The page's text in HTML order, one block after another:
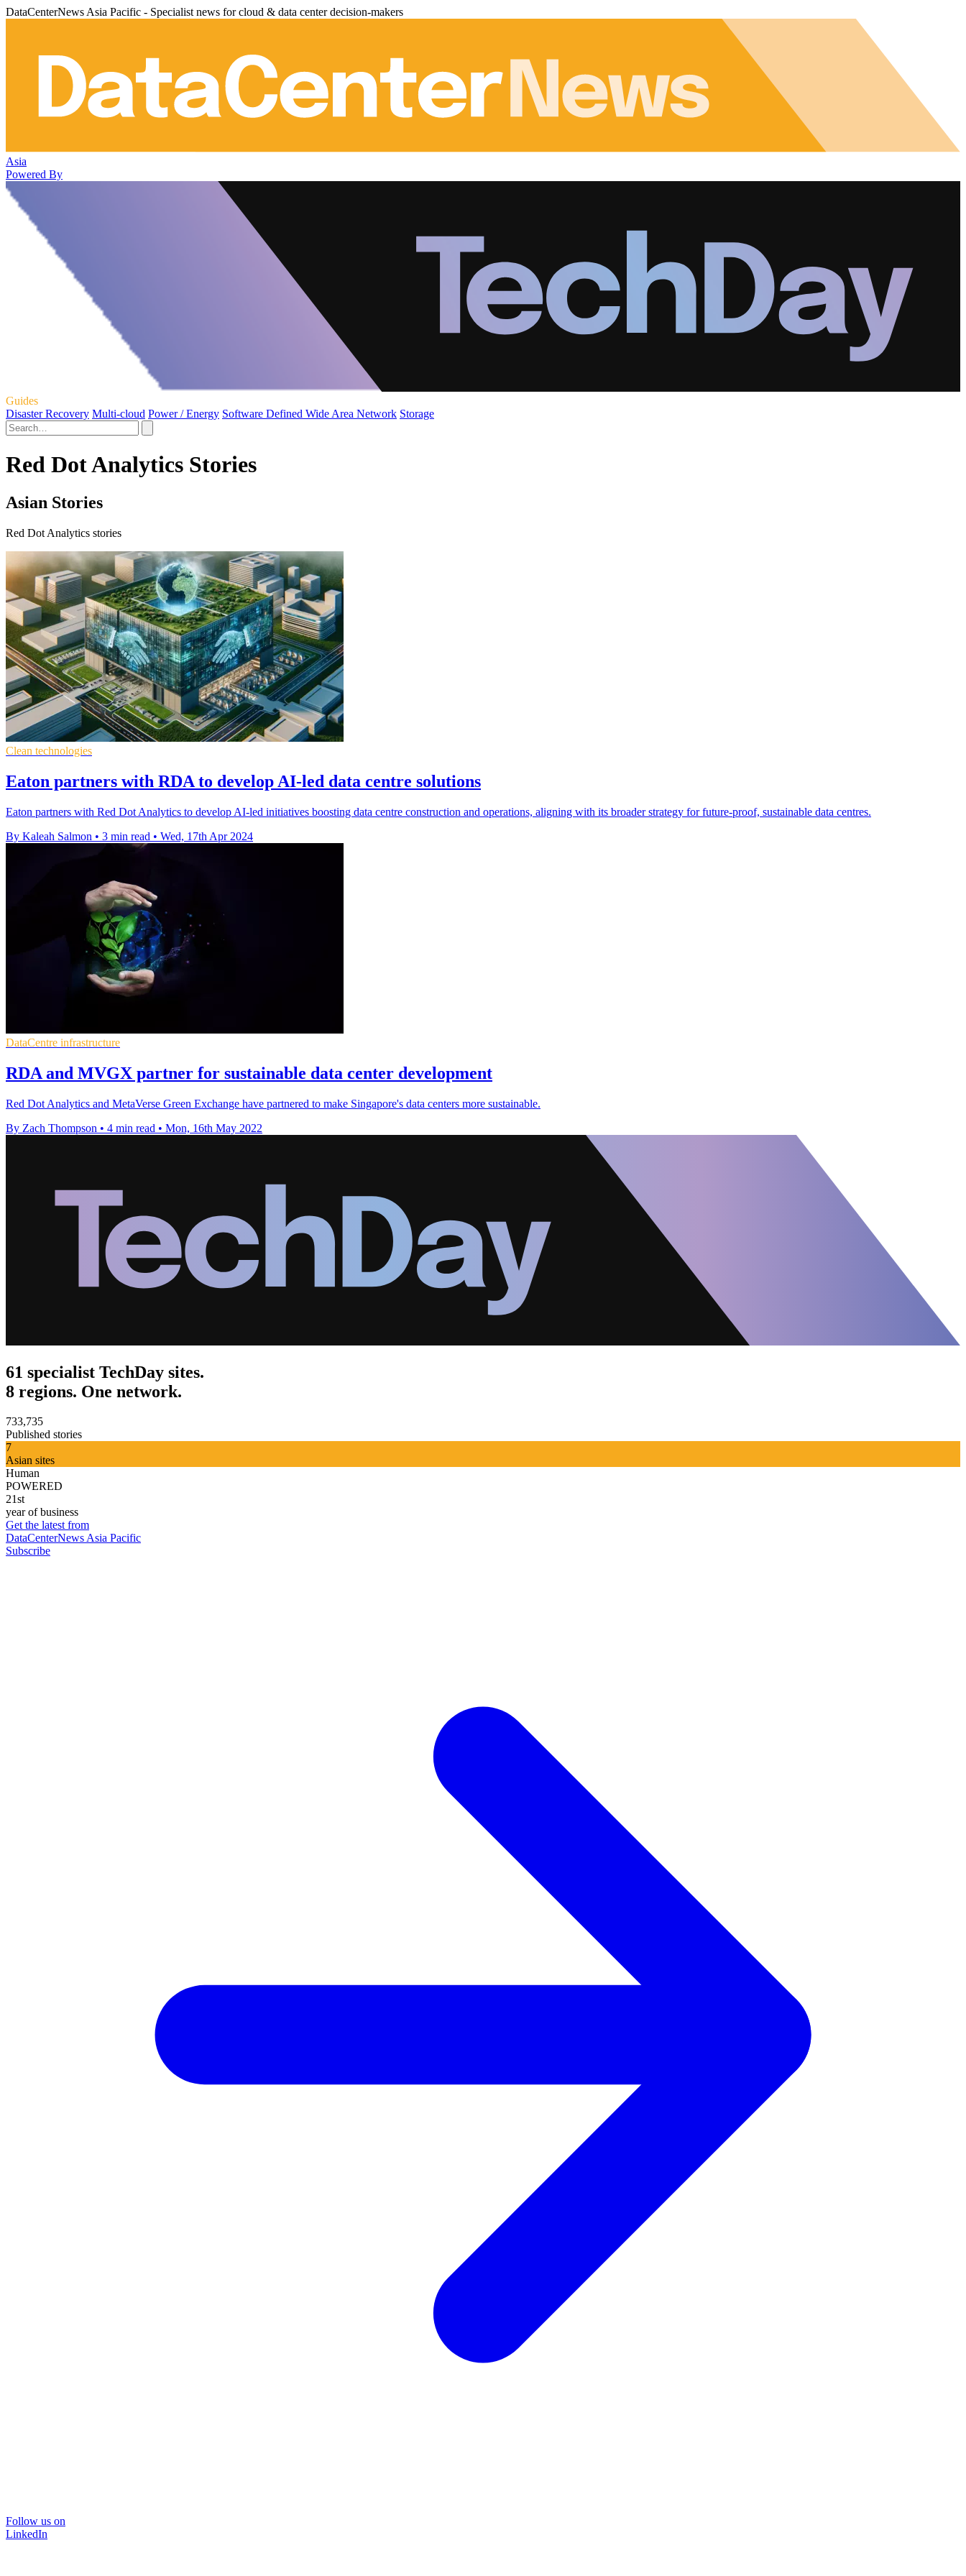
DataCenterNews Asia Pacific - Specialist news for cloud & data center decision-makers
Asia
Powered By
Guides
Disaster Recovery Multi-cloud Power / Energy Software Defined Wide Area Network Storage
Red Dot Analytics Stories
Asian Stories
Red Dot Analytics stories
Clean technologies
Eaton partners with RDA to develop AI-led data centre solutions
Eaton partners with Red Dot Analytics to develop AI-led initiatives boosting data centre construction and operations, aligning with its broader strategy for future-proof, sustainable data centres.
By Kaleah Salmon • 3 min read • Wed, 17th Apr 2024
DataCentre infrastructure
RDA and MVGX partner for sustainable data center development
Red Dot Analytics and MetaVerse Green Exchange have partnered to make Singapore's data centers more sustainable.
By Zach Thompson • 4 min read • Mon, 16th May 2022
61 specialist TechDay sites.
8 regions. One network.
733,735
Published stories
7
Asian sites
Human
POWERED
21st
year of business
Get the latest from
DataCenterNews Asia Pacific
Subscribe
Follow us on
LinkedIn